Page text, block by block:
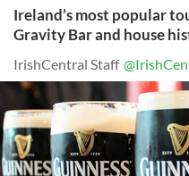
Ireland’s most popular
Gravity Bar and house
IrishCentral Staff